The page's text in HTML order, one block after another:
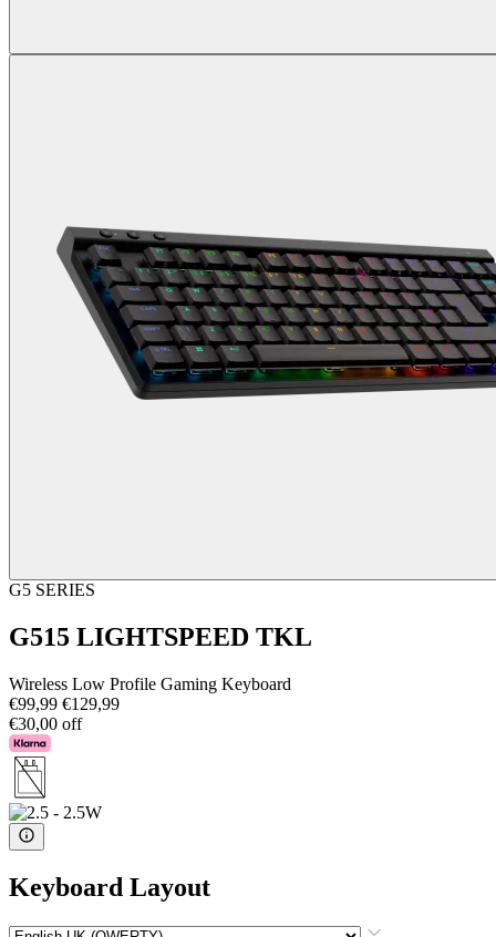
G5 SERIES
G515 LIGHTSPEED TKL
Wireless Low Profile Gaming Keyboard
€99,99 €129,99
€30,00 off
Keyboard Layout